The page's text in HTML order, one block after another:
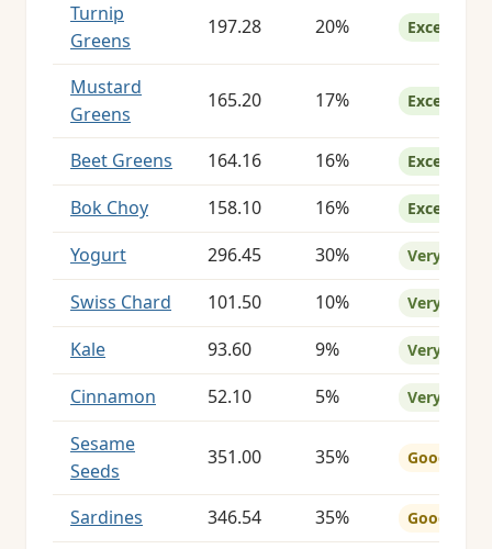
Turnip
Greens
197.28 20% Excellent
Mustard
Greens
165.20 17% Excellent
Beet Greens 164.16 16% Excellent
Bok Choy 158.10 16% Excellent
Yogurt 296.45 30% Very Good
Swiss Chard 101.50 10% Very Good
Kale 93.60 9% Very Good
Cinnamon 52.10 5% Very Good
Sesame
Seeds
351.00 35% Good
Sardines 346.54 35% Good